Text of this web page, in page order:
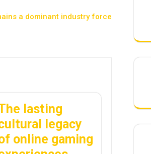
a dominant industry force
lasting
legacy
online gaming